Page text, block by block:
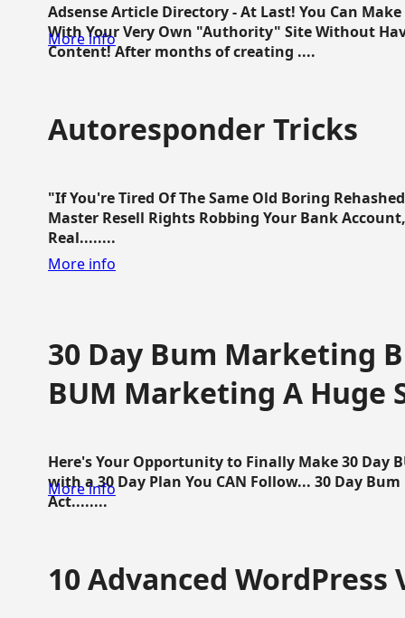
Adsense Article Directory - At Last! You Can
With Your Very Own "Authority" Site Without
Content! After months of creating ....
More info
Autoresponder Tricks
"If You're Tired Of The Same Old Boring
Master Resell Rights Robbing Your Bank
Real........
More info
30 Day Bum Marketing
BUM Marketing A Huge
Here's Your Opportunity to Finally Make 30 Day
with a 30 Day Plan You CAN Follow... 30 Day
Act........
More info
10 Advanced